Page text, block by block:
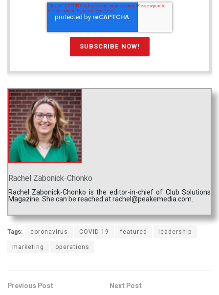
Rachel Zabonick-Chonko
Rachel Zabonick-Chonko is the editor-in-chief of Club Solutions
Magazine. She can be reached at rachel@peakemedia.com.
Tags: coronavirus COVID-19 featured
leadership
marketing
operations
Previous Post Next Post